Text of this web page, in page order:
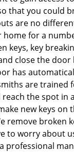
that you could
are no
home for a
keys, key
close the
has
are trained
reach the spot in
new keys on
remove broken
to worry about
professional